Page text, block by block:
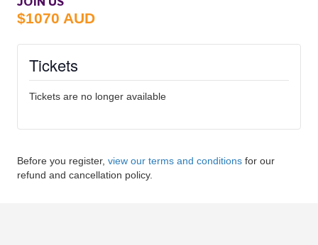
$1070 AUD
Tickets
Tickets are no longer available
Before you register, view our terms and conditions for our
refund and cancellation policy.